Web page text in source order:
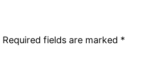
Required fields are marked *